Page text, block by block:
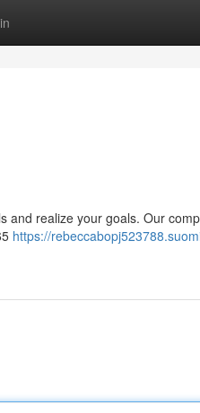
and realize your goals. Our
https://